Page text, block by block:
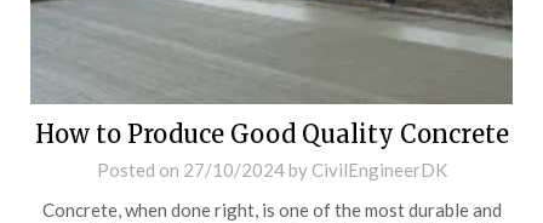
How to Produce Good Quality Concrete
Posted on 27/10/2024by CivilEngineerDK
Concrete, when done right, is one of the most durable and